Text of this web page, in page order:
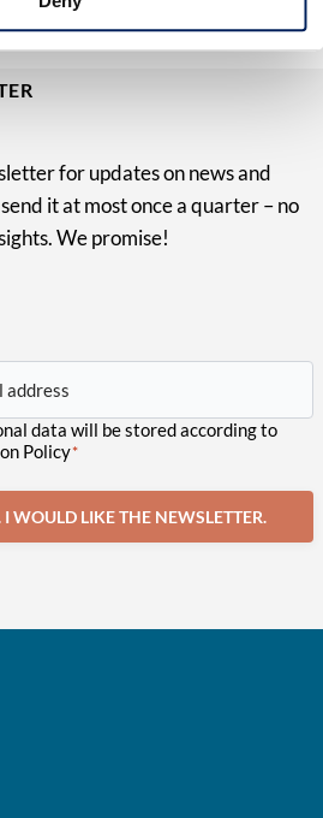
for your business.
for updates on news and
it at most once a quarter – no
We promise!
data will be stored according to
Policy*
WOULD LIKE THE NEWSLETTER.